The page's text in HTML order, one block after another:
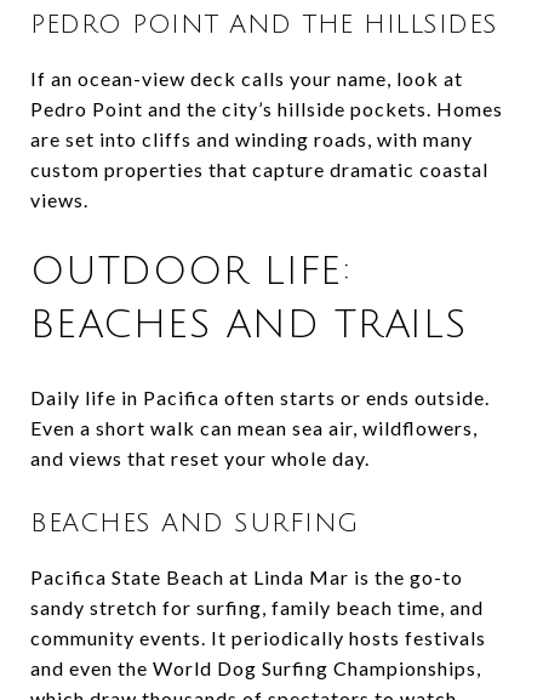
PEDRO POINT AND THE HILLSIDES
If an ocean-view deck calls your name, look at
Pedro Point and the city’s hillside pockets. Homes
are set into cliffs and winding roads, with many
custom properties that capture dramatic coastal
views.
OUTDOOR LIFE:
BEACHES AND TRAILS
Daily life in Pacifica often starts or ends outside.
Even a short walk can mean sea air, wildflowers,
and views that reset your whole day.
BEACHES AND SURFING
Pacifica State Beach at Linda Mar is the go-to
sandy stretch for surfing, family beach time, and
community events. It periodically hosts festivals
and even the World Dog Surfing Championships,